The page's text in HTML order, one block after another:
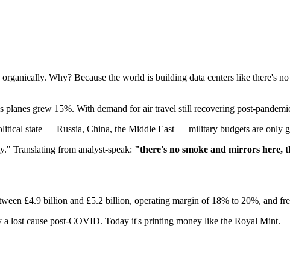
Why? Because the world is building data centers like there's
grew 15%. With demand for air travel still recovering post-
state — Russia, China, the Middle East — military budgets are only
Translating from analyst-speak: "there's no smoke and mirrors here,
£4.9 billion and £5.2 billion, operating margin of 18% to 20%, and
a lost cause post-COVID. Today it's printing money like the Royal Mint.